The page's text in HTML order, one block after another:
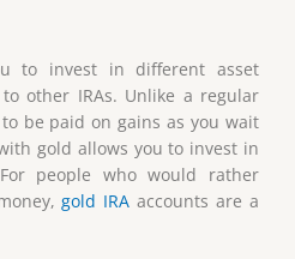
to invest in different asset
other IRAs. Unlike a regular
be paid on gains as you wait
gold allows you to invest in
people who would rather
gold IRA accounts are a